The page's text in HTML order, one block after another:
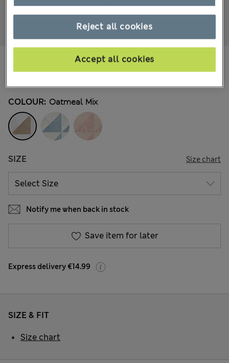
5 Reviews
COLOUR: Oatmeal Mix
SIZE Size chart
Notify me when back in stock
Save item for later
Express delivery €14.99
SIZE & FIT
Size chart
Reject all cookies
Accept all cookies